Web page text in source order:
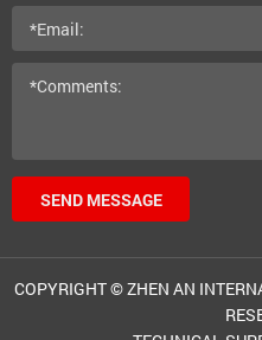
SEND MESSAGE
COPYRIGHT © ZHEN AN